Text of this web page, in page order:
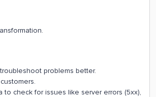
problems better.
to check for issues like server errors (5xx),